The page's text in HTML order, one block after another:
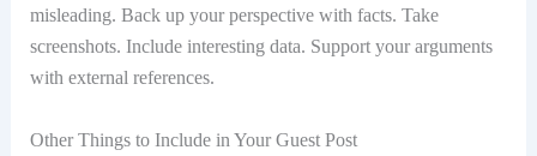
misleading. Back up your perspective with facts. Take
screenshots. Include interesting data. Support your arguments
with external references.
Other Things to Include in Your Guest Post